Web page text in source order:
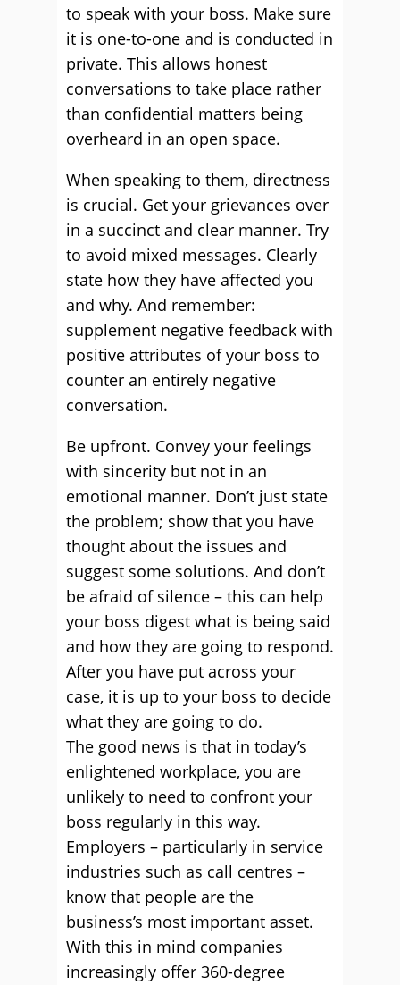
to speak with your boss. Make sure
it is one-to-one and is conducted in
private. This allows honest
conversations to take place rather
than confidential matters being
overheard in an open space.
When speaking to them, directness
is crucial. Get your grievances over
in a succinct and clear manner. Try
to avoid mixed messages. Clearly
state how they have affected you
and why. And remember:
supplement negative feedback with
positive attributes of your boss to
counter an entirely negative
conversation.
Be upfront. Convey your feelings
with sincerity but not in an
emotional manner. Don’t just state
the problem; show that you have
thought about the issues and
suggest some solutions. And don’t
be afraid of silence – this can help
your boss digest what is being said
and how they are going to respond.
After you have put across your
case, it is up to your boss to decide
what they are going to do.
The good news is that in today’s
enlightened workplace, you are
unlikely to need to confront your
boss regularly in this way.
Employers – particularly in service
industries such as call centres –
know that people are the
business’s most important asset.
With this in mind companies
increasingly offer 360-degree